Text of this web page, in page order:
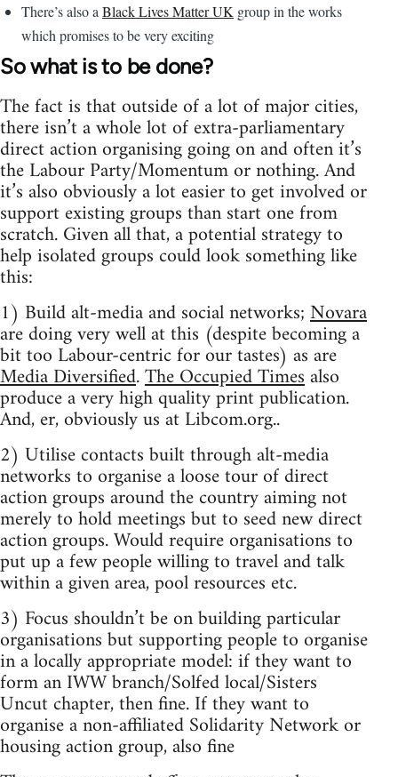
There’s also a Black Lives Matter UK group in the works
which promises to be very exciting
So what is to be done?
The fact is that outside of a lot of major cities,
there isn’t a whole lot of extra-parliamentary
direct action organising going on and often it’s
the Labour Party/Momentum or nothing. And
it’s also obviously a lot easier to get involved or
support existing groups than start one from
scratch. Given all that, a potential strategy to
help isolated groups could look something like
this:
1) Build alt-media and social networks;Novara
are doing very well at this (despite becoming a
bit too Labour-centric for our tastes) as are
Media Diversified.The Occupied Timesalso
produce a very high quality print publication.
And, er, obviously us at Libcom.org..
2) Utilise contacts built through alt-media
networks to organise a loose tour of direct
action groups around the country aiming not
merely to hold meetings but to seed new direct
action groups. Would require organisations to
put up a few people willing to travel and talk
within a given area, pool resources etc.
3) Focus shouldn’t be on building particular
organisations but supporting people to organise
in a locally appropriate model: if they want to
form an IWW branch/Solfed local/Sisters
Uncut chapter, then fine. If they want to
organise a non-affiliated Solidarity Network or
housing action group, also fine